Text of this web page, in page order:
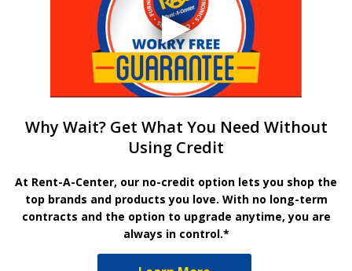
Why Wait? Get What You Need Without
Using Credit
At Rent-A-Center, our no-credit option lets you shop the
top brands and products you love. With no long-term
contracts and the option to upgrade anytime, you are
always in control.*